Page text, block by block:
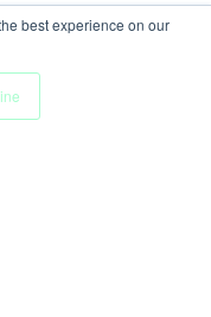
best experience on our